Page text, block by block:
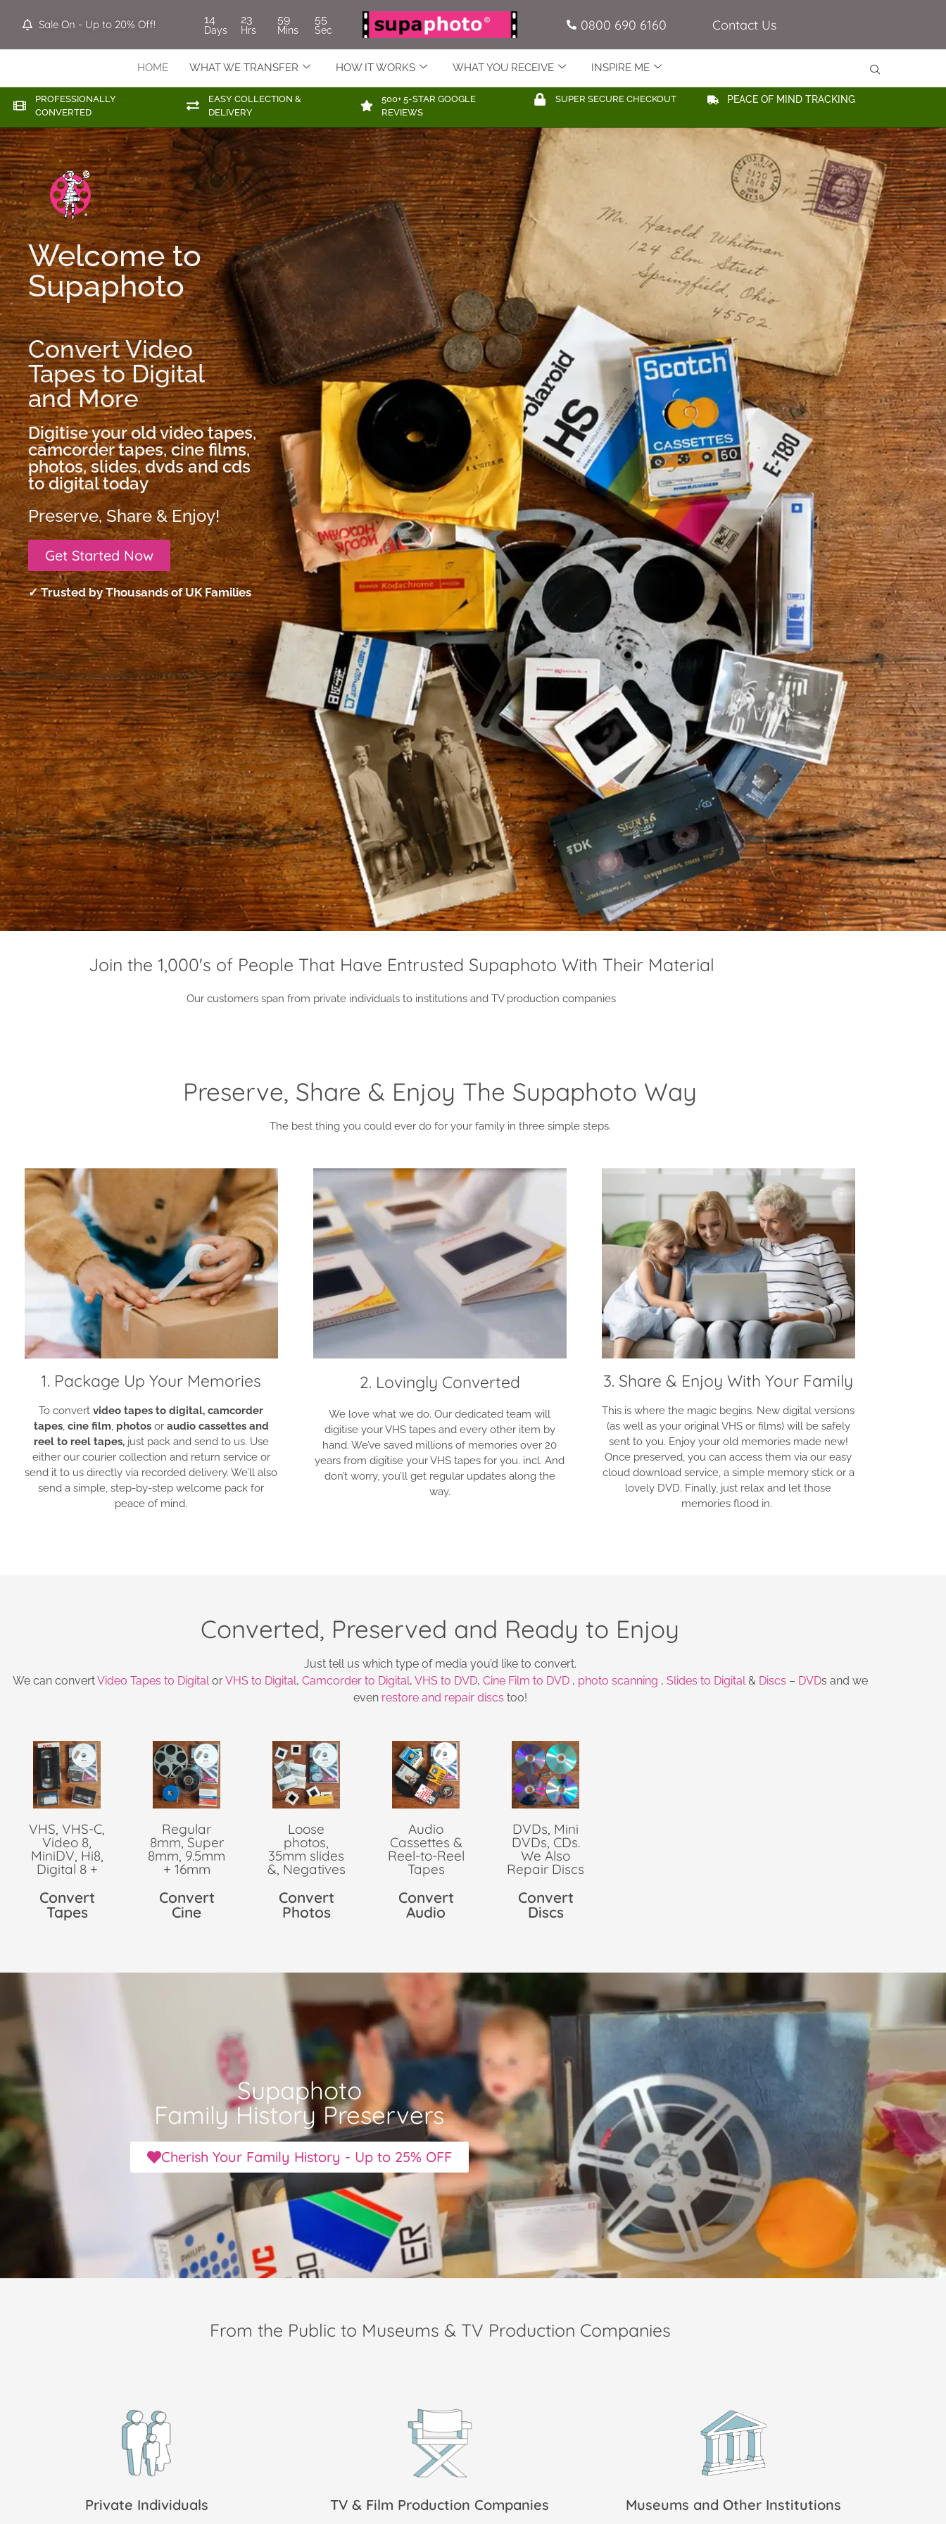
Sale On - Up to 20% Off! 14
Days
23
Hrs
59
Mins
53
Sec 0800 690 6160 Contact Us
HOME WHAT WE TRANSFER HOW IT WORKS WHAT YOU RECEIVE INSPIRE ME
PROFESSIONALLY
CONVERTED
EASY COLLECTION &
DELIVERY
500+ 5-STAR GOOGLE
REVIEWS
SUPER SECURE CHECKOUT PEACE OF MIND TRACKING
Welcome to
Supaphoto
Convert Video
Tapes to Digital
and More
Digitise your old video tapes,
camcorder tapes, cine films,
photos, slides, dvds and cds
to digital today
Preserve, Share & Enjoy!
Get Started Now
✓ Trusted by Thousands of UK Families
Join the 1,000's of People That Have Entrusted Supaphoto With Their Material
Our customers span from private individuals to institutions and TV production companies
Preserve, Share & Enjoy The Supaphoto Way
The best thing you could ever do for your family in three simple steps.
1. Package Up Your Memories
To convertvideo tapes to digital, camcorder
tapes, cine film, photosor audio cassettes and
reel to reel tapes, just pack and send to us. Use
either our courier collection and return service or
send it to us directly via recorded delivery. We’ll also
send a simple, step-by-step welcome pack for
peace of mind.
2. Lovingly Converted
We love what we do. Our dedicated team will
digitise your VHS tapes and every other item by
hand. We’ve saved millions of memories over 20
years from digitise your VHS tapes for you. incl. And
don’t worry, you’ll get regular updates along the
way.
3. Share & Enjoy With Your Family
This is where the magic begins. New digital versions
(as well as your original VHS or films) will be safely
sent to you. Enjoy your old memories made new!
Once preserved, you can access them via our easy
cloud download service, a simple memory stick or a
lovely DVD. Finally, just relax and let those
memories flood in.
Converted, Preserved and Ready to Enjoy
Just tell us which type of media you’d like to convert.
We can convertVideo Tapes to DigitalorVHS to Digital, Camcorder to Digital, VHS to DVD, Cine Film to DVD, photo scanning , Slides to Digital& Discs – DVDs and we
even restore and repair discs too!
VHS, VHS-C,
Video 8,
MiniDV, Hi8,
Digital 8 +
Convert
Tapes
Regular
8mm, Super
8mm, 9.5mm
+ 16mm
Convert
Cine
Loose
photos,
35mm slides
&, Negatives
Convert
Photos
Audio
Cassettes &
Reel-to-Reel
Tapes
Convert
Audio
DVDs, Mini
DVDs, CDs.
We Also
Repair Discs
Convert
Discs
Supaphoto
Family History Preservers
Cherish Your Family History - Up to 25% OFF
From the Public to Museums & TV Production Companies
Private Individuals TV & Film Production Companies Museums and Other Institutions